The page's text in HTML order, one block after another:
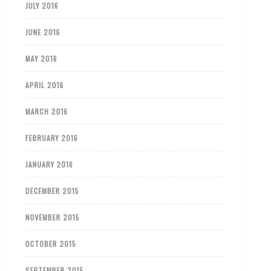
JULY 2016
JUNE 2016
MAY 2016
APRIL 2016
MARCH 2016
FEBRUARY 2016
JANUARY 2016
DECEMBER 2015
NOVEMBER 2015
OCTOBER 2015